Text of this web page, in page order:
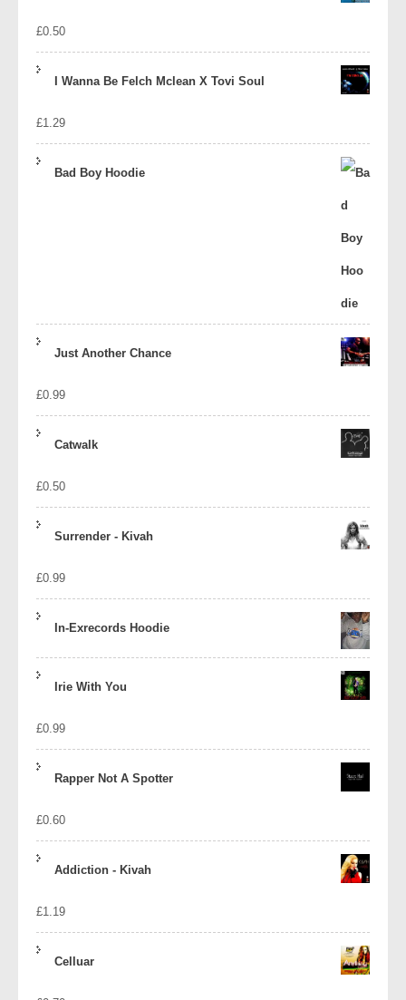
£0.50
I Wanna Be Felch Mclean X Tovi Soul
£1.29
Bad Boy Hoodie
Just Another Chance
£0.99
Catwalk
£0.50
Surrender - Kivah
£0.99
In-Exrecords Hoodie
Irie With You
£0.99
Rapper Not A Spotter
£0.60
Addiction - Kivah
£1.19
Celluar